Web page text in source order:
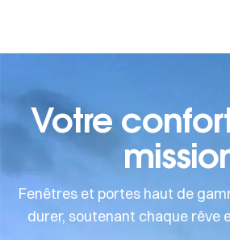
Votre
Fenêtres et portes haut de
durer, soutenant chaque rêve